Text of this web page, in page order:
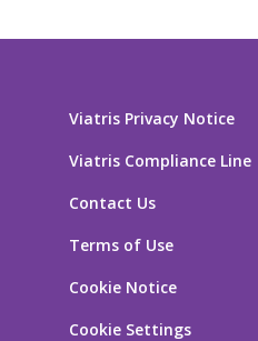
Viatris Privacy Notice
Viatris Compliance Line
Contact Us
Terms of Use
Cookie Notice
Cookie Settings